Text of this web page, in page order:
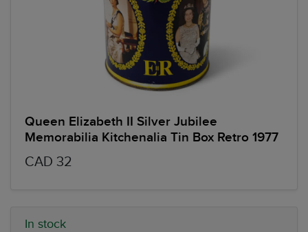
Queen Elizabeth II Silver Jubilee
Memorabilia Kitchenalia Tin Box Retro 1977
CAD 32
In stock